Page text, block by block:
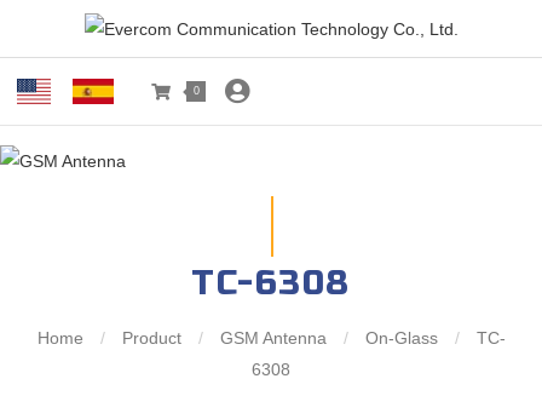
0
TC-6308
Home / Product / GSM Antenna / On-Glass /
TC-
6308